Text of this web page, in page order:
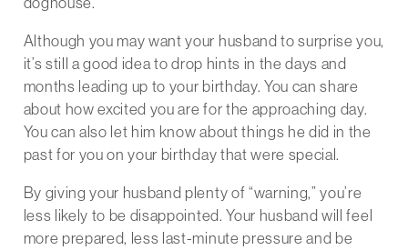
Although you may want your husband to surprise you,
it’s still a good idea to drop hints in the days and
months leading up to your birthday. You can share
about how excited you are for the approaching day.
You can also let him know about things he did in the
past for you on your birthday that were special.
By giving your husband plenty of “warning,” you’re
less likely to be disappointed. Your husband will feel
more prepared, less last-minute pressure and be